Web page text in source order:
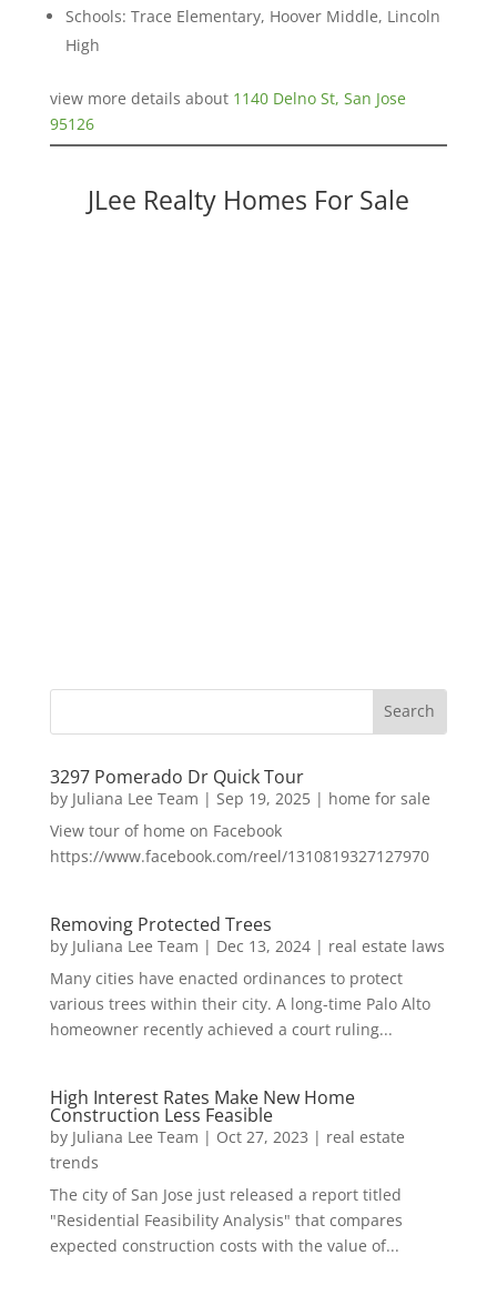
Schools: Trace Elementary, Hoover Middle, Lincoln
High
view more details about 1140 Delno St, San Jose
95126
JLee Realty Homes For Sale
3297 Pomerado Dr Quick Tour
by Juliana Lee Team | Sep 19, 2025| home for sale
View tour of home on Facebook
https://www.facebook.com/reel/1310819327127970
Removing Protected Trees
by Juliana Lee Team | Dec 13, 2024| real estate laws
Many cities have enacted ordinances to protect
various trees within their city. A long-time Palo Alto
homeowner recently achieved a court ruling...
High Interest Rates Make New Home
Construction Less Feasible
by Juliana Lee Team | Oct 27, 2023 | real estate
trends
The city of San Jose just released a report titled
"Residential Feasibility Analysis" that compares
expected construction costs with the value of...